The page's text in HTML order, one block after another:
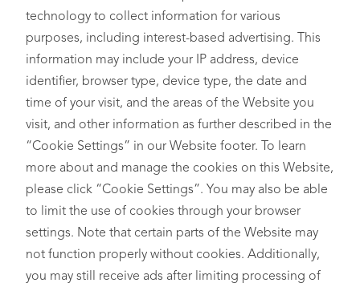
technology to collect information for various
purposes, including interest-based advertising. This
information may include your IP address, device
identifier, browser type, device type, the date and
time of your visit, and the areas of the Website you
visit, and other information as further described in the
“Cookie Settings” in our Website footer. To learn
more about and manage the cookies on this Website,
please click “Cookie Settings”. You may also be able
to limit the use of cookies through your browser
settings. Note that certain parts of the Website may
not function properly without cookies. Additionally,
you may still receive ads after limiting processing of